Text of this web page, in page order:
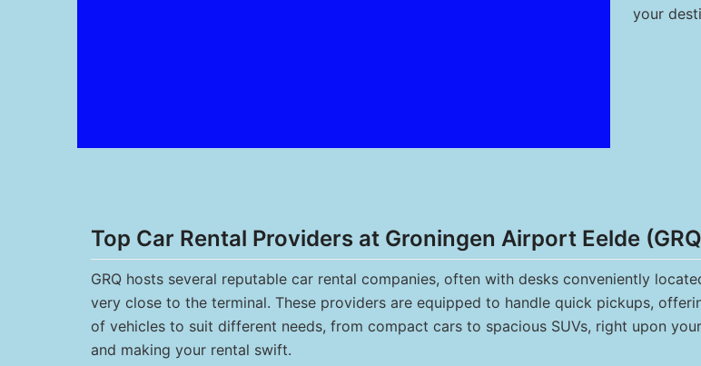
your
Top Car Rental Providers at Groningen Airport Eelde
GRQ hosts several reputable car rental companies, often with desks conveniently
very close to the terminal. These providers are equipped to handle quick pickups,
of vehicles to suit different needs, from compact cars to spacious SUVs, right upon
and making your rental swift.